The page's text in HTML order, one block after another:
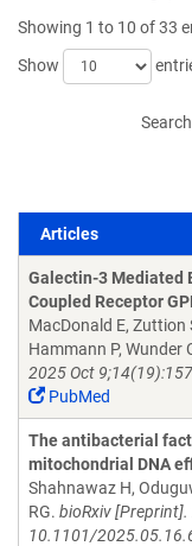
Showing 1 to 10 of 33
Show
Articles
Articles
Galectin-3 Mediated
Coupled Receptor
MacDonald E, Zuttion
Hammann P, Wunder
2025 Oct
PubMed
The antibacterial
mitochondrial DNA
Shahnawaz H,
RG. bioRxiv
10.1101/